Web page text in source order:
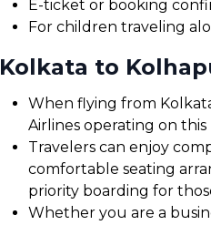
E-ticket or booking
For children traveling
Kolkata to
When flying from
Airlines operating on
Travelers can enjoy
comfortable seating
priority boarding for
Whether you are a